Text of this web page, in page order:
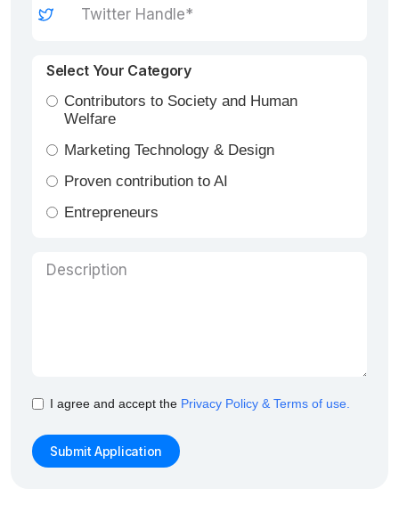
Select Your Category
Contributors to Society and Human
Welfare
Marketing Technology & Design
Proven contribution to AI
Entrepreneurs
I agree and accept the Privacy Policy & Terms of use.